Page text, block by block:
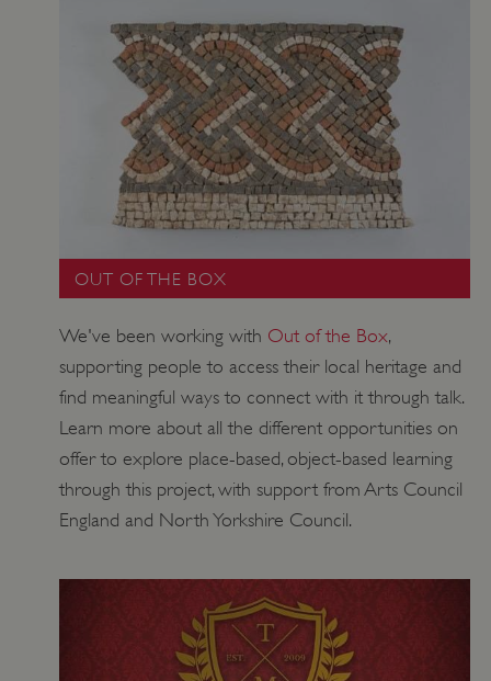
OUT OF THE BOX
We've been working with Out of the Box,
supporting people to access their local heritage and
find meaningful ways to connect with it through talk.
Learn more about all the different opportunities on
offer to explore place-based, object-based learning
through this project, with support from Arts Council
England and North Yorkshire Council.
ASP.NET_SessionId
Microsoft Corporation
www.english-heritage.org.uk
VISITOR_PRIVACY_METADATA
YouTube
.youtube.com